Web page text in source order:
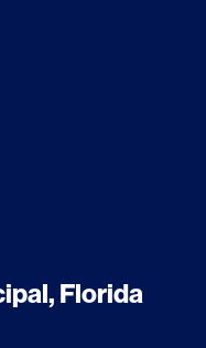
Florida
LINKS